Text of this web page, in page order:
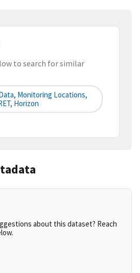
to search for similar
Monitoring Locations,
Horizon
about this dataset? Reach